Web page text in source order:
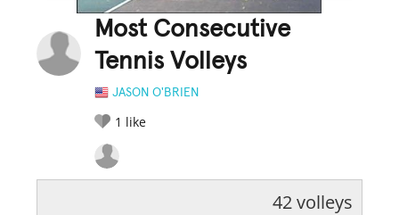
Most Consecutive
Tennis Volleys
JASON O'BRIEN
1 like
42 volleys